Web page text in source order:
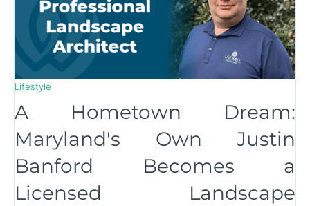
Lifestyle
A Hometown Dream:
Maryland's Own Justin
Banford Becomes a
Licensed Landscape